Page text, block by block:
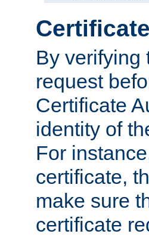
By verifying
request
Certificate
identity of
For
certificate,
make sure
certificate